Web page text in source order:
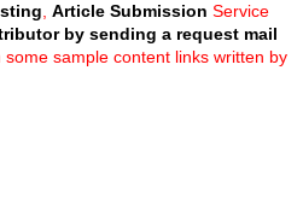
Article Submission Service
by sending a request mail
sample content links written by